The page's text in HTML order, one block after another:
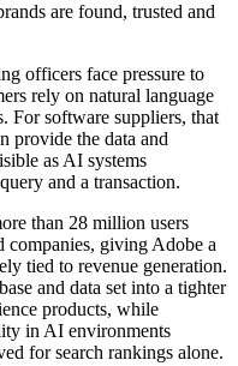
are found, trusted and
officers face pressure to
rely on natural language
For software suppliers, that
provide the data and
as AI systems
and a transaction.
than 28 million users
companies, giving Adobe a
tied to revenue generation.
and data set into a tighter
products, while
in AI environments
for search rankings alone.